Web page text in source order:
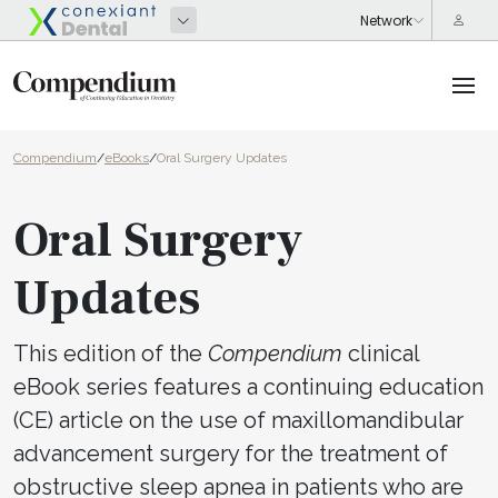
Compendium/eBooks/Oral Surgery Updates
Oral Surgery
Updates
This edition of the Compendium clinical
eBook series features a continuing education
(CE) article on the use of maxillomandibular
advancement surgery for the treatment of
obstructive sleep apnea in patients who are